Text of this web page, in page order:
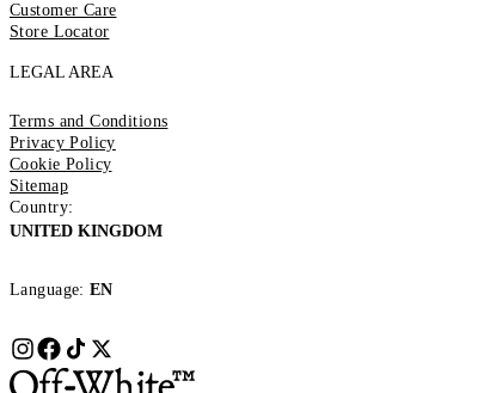
Customer Care
Store Locator
LEGAL AREA
Terms and Conditions
Privacy Policy
Cookie Policy
Sitemap
Country:
UNITED KINGDOM
Language: EN